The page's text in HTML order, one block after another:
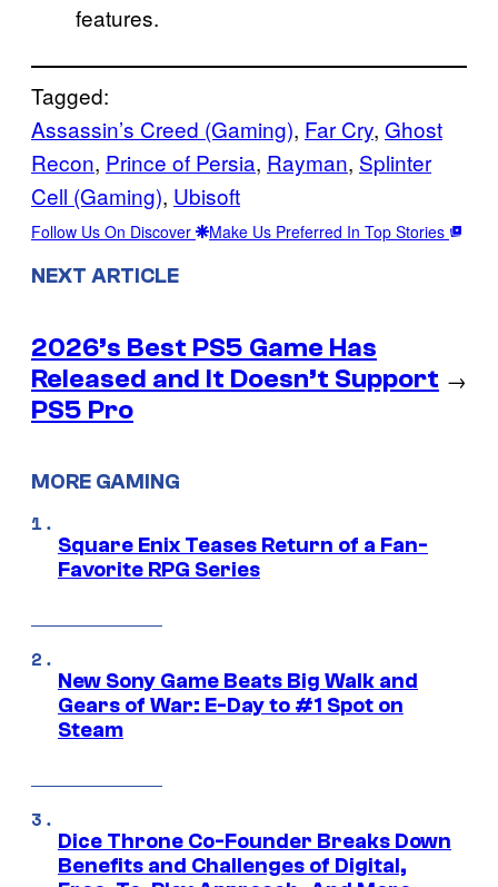
features.
Tagged:
Assassin’s Creed (Gaming), Far Cry, Ghost
Recon, Prince of Persia, Rayman, Splinter
Cell (Gaming), Ubisoft
Follow Us On Discover Make Us Preferred In Top Stories
NEXT ARTICLE
2026’s Best PS5 Game Has
Released and It Doesn’t Support
PS5 Pro
→
MORE GAMING
Square Enix Teases Return of a Fan-
Favorite RPG Series
New Sony Game Beats Big Walk and
Gears of War: E-Day to #1 Spot on
Steam
Dice Throne Co-Founder Breaks Down
Benefits and Challenges of Digital,